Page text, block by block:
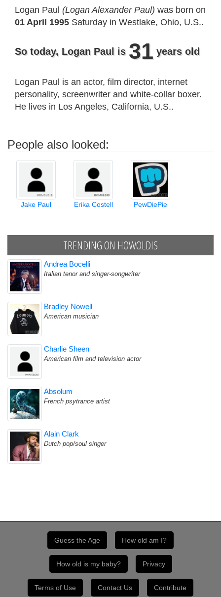
Logan Paul (Logan Alexander Paul) was born on
01 April 1995 Saturday in Westlake, Ohio, U.S..
So today, Logan Paul is 31 years old
Logan Paul is an actor, film director, internet
personality, screenwriter and white-collar boxer.
He lives in Los Angeles, California, U.S..
People also looked:
Jake Paul Erika Costell PewDiePie
TRENDING ON HOWOLDIS
Andrea Bocelli
Italian tenor and singer-songwriter
Bradley Nowell
American musician
Charlie Sheen
American film and television actor
Absolum
French psytrance artist
Alain Clark
Dutch pop/soul singer
Guess the Age How old am I?
How old is my baby? Privacy
Terms of Use Contact Us Contribute